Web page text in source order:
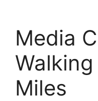
Media
Miles